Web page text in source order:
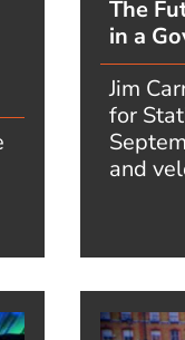
The
in a
Jim
for
and